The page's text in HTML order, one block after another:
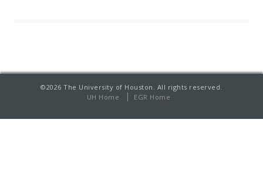
©2026 The University of Houston. All rights reserved.
UH Home
EGR Home